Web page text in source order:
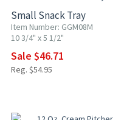
Small Snack Tray
Item Number: GGM08M
10 3/4" x 5 1/2"
Sale $46.71
Reg. $54.95